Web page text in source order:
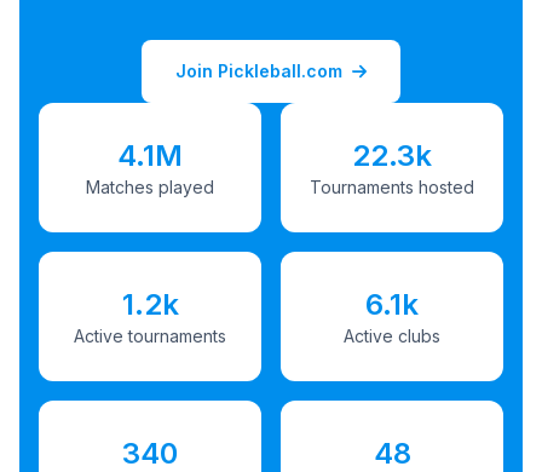
Join Pickleball.com
4.1M
Matches played
22.3k
Tournaments hosted
1.2k
Active tournaments
6.1k
Active clubs
340 48